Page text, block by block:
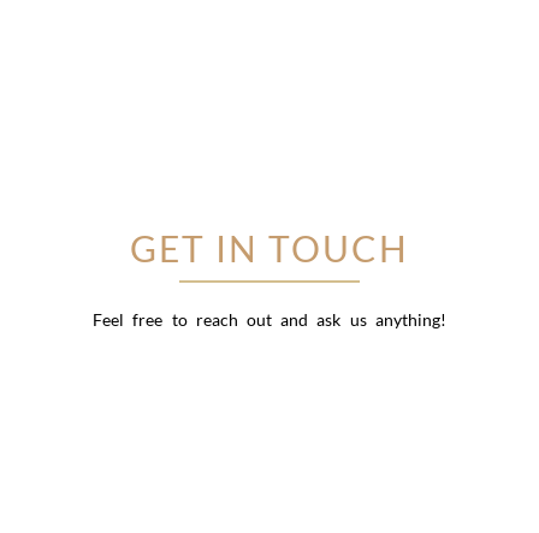
GET IN TOUCH
Feel free to reach out and ask us anything!